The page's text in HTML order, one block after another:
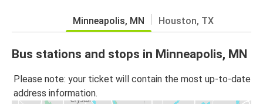
Minneapolis, MN Houston, TX
Bus stations and stops in Minneapolis, MN
Please note: your ticket will contain the most up-to-date
address information.